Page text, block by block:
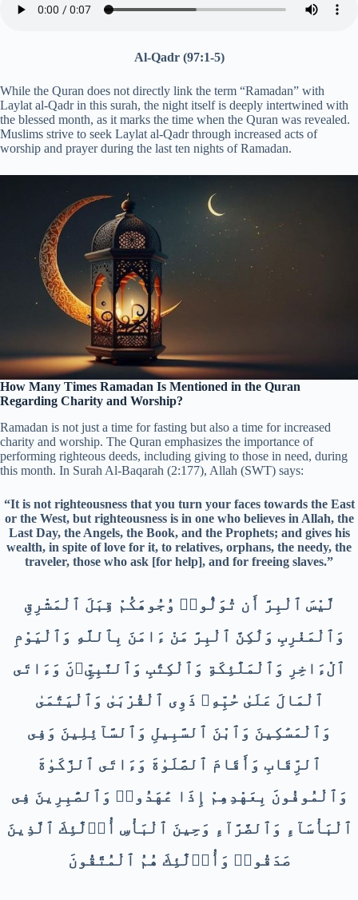
Al-Qadr (97:1-5)
While the Quran does not directly link the term “Ramadan” with
Laylat al-Qadr in this surah, the night itself is deeply intertwined with
the blessed month, as it marks the time when the Quran was revealed.
Muslims strive to seek Laylat al-Qadr through increased acts of
worship and prayer during the last ten nights of Ramadan.
How Many Times Ramadan Is Mentioned in the Quran
Regarding Charity and Worship?
Ramadan is not just a time for fasting but also a time for increased
charity and worship. The Quran emphasizes the importance of
performing righteous deeds, including giving to those in need, during
this month. In Surah Al-Baqarah (2:177), Allah (SWT) says:
“It is not righteousness that you turn your faces towards the East
or the West, but righteousness is in one who believes in Allah, the
Last Day, the Angels, the Book, and the Prophets; and gives his
wealth, in spite of love for it, to relatives, orphans, the needy, the
traveler, those who ask [for help], and for freeing slaves.”
لَّيْسَ ٱلْبِرَّ أَن تُوَلُّوا۟ وُجُوهَكُمْ قِبَلَ ٱلْمَشْرِقِ
وَٱلْمَغْرِبِ وَلَٰكِنَّ ٱلْبِرَّ مَنْ ءَامَنَ بِٱللَّهِ وَٱلْيَوْمِ
ٱلْءَاخِرِ وَٱلْمَلَٰٓئِكَةِ وَٱلْكِتَٰبِ وَٱلنَّبِيِّۦنَ وَءَاتَى
ٱلْمَالَ عَلَىٰ حُبِّهِۦ ذَوِى ٱلْقُرْبَىٰ وَٱلْيَتَٰمَىٰ
وَٱلْمَسَٰكِينَ وَٱبْنَ ٱلسَّبِيلِ وَٱلسَّآئِلِينَ وَفِى
ٱلرِّقَابِ وَأَقَامَ ٱلصَّلَوٰةَ وَءَاتَى ٱلزَّكَوٰةَ
وَٱلْمُوفُونَ بِعَهْدِهِمْ إِذَا عَٰهَدُوا۟ وَٱلصَّٰبِرِينَ فِى
ٱلْبَأْسَآءِ وَٱلضَّرَّآءِ وَحِينَ ٱلْبَأْسِ أُو۟لَٰٓئِكَ ٱلَّذِينَ
صَدَقُوا۟ وَأُو۟لَٰٓئِكَ هُمُ ٱلْمُتَّقُونَ